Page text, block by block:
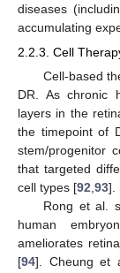
diseases
accumulating
2.2.3. Cell
Cell-based
DR. As chronic
layers in the
the timepoint of
stem/progenitor
that targeted
cell types [92 93].
Rong et al.
human
ameliorates
[94]. Cheung et